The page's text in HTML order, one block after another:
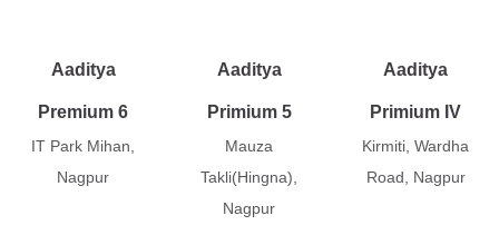
Aaditya
Premium 6
IT Park Mihan,
Nagpur
Aaditya
Primium 5
Mauza
Takli(Hingna),
Nagpur
Aaditya
Primium IV
Kirmiti, Wardha
Road, Nagpur